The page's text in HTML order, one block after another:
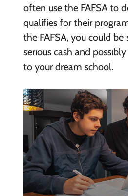
often use the FAFSA to
qualifies for their
the FAFSA, you could be
serious cash and
to your dream school.